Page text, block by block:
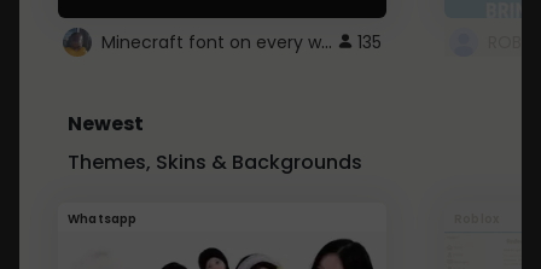
Minecraft font on every website. 135
Newest
Themes, Skins & Backgrounds
Whatsapp